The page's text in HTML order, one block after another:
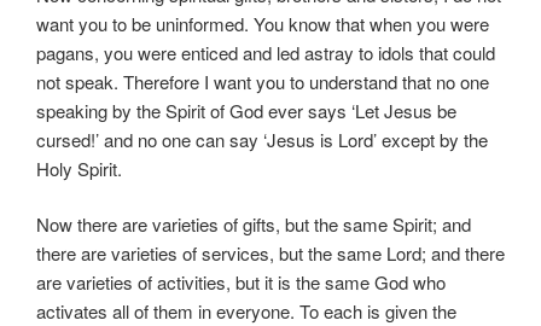
want you to be uninformed. You know that when you were
pagans, you were enticed and led astray to idols that could
not speak. Therefore I want you to understand that no one
speaking by the Spirit of God ever says ‘Let Jesus be
cursed!’ and no one can say ‘Jesus is Lord’ except by the
Holy Spirit.
Now there are varieties of gifts, but the same Spirit; and
there are varieties of services, but the same Lord; and there
are varieties of activities, but it is the same God who
activates all of them in everyone. To each is given the